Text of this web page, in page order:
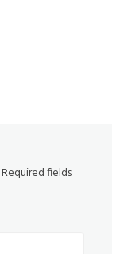
Required fields